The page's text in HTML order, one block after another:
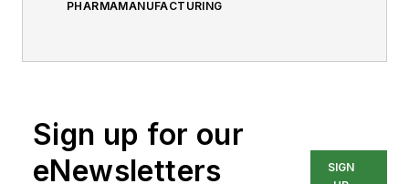
PHARMAMANUFACTURING
Sign up for our
eNewsletters
SIGN